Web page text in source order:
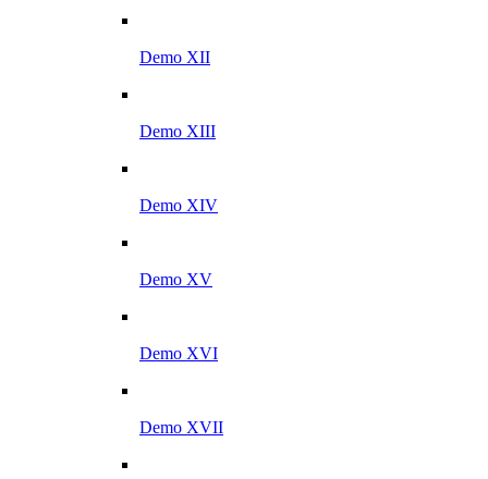
Demo XII
Demo XIII
Demo XIV
Demo XV
Demo XVI
Demo XVII